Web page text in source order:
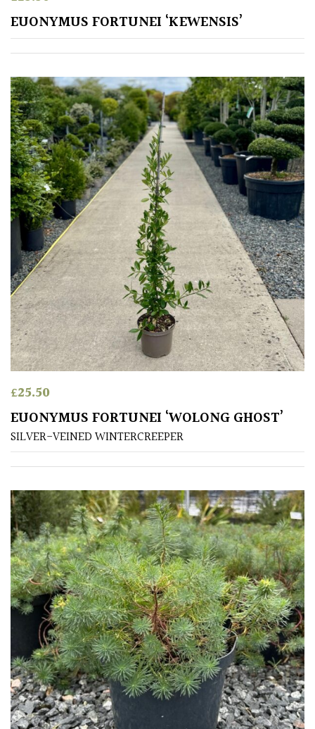
EUONYMUS FORTUNEI ‘KEWENSIS’
£25.50
EUONYMUS FORTUNEI ‘WOLONG GHOST’
SILVER-VEINED WINTERCREEPER